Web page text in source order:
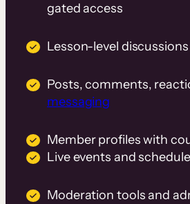
gated access
Lesson-level
Posts, comments,
messaging
Member profiles with
Live events and
Moderation tools and